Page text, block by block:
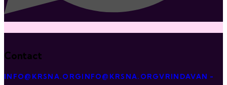
Contact
INFO@KRSNA.ORGINFO@KRSNA.ORGVRINDAVAN -